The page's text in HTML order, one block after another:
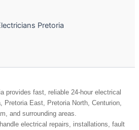
Pretoria
provides fast, reliable 24-hour electrical
Pretoria East, Pretoria North, Centurion,
and surrounding areas.
electrical repairs, installations, fault